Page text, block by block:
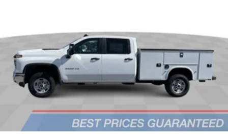
place an outgoing call quickly using the touch-
screen display or voice command system
With streaming audio capability, you can listen to
files stored on your phone or Bluetooth® digital
media device
6-speaker audio system
outstanding sound quality and an enjoyable
listening experience